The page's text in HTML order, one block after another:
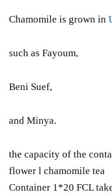
Chamomile is grown in
such as Fayoum,
Beni Suef,
and Minya.
the capacity of the
flower l chamomile tea
Container 1*20 FCL